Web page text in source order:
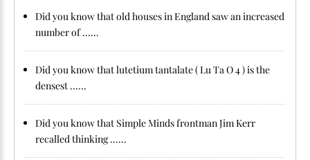
Did you know that old houses in England saw an increased
number of ......
Did you know that lutetium tantalate ( Lu Ta O 4 ) is the
densest ......
Did you know that Simple Minds frontman Jim Kerr
recalled thinking ......